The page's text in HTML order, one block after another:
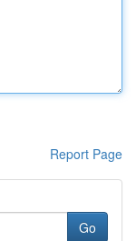
Report Page
Go